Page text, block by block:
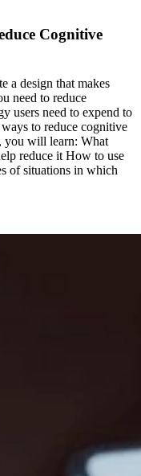
Cognitive
a design that makes
need to reduce
users need to expend to
to reduce cognitive
you will learn: What
reduce it How to use
of situations in which